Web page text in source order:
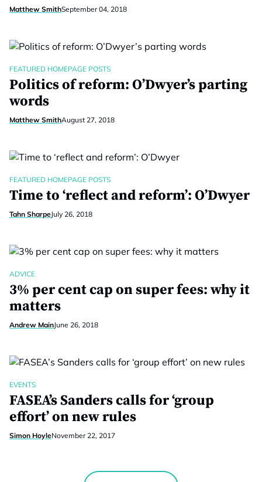
Matthew SmithSeptember 04, 2018
FEATURED HOMEPAGE POSTS
Politics of reform: O’Dwyer’s parting
words
Matthew SmithAugust 27, 2018
FEATURED HOMEPAGE POSTS
Time to ‘reflect and reform’: O’Dwyer
Tahn SharpeJuly 26, 2018
ADVICE
3% per cent cap on super fees: why it
matters
Andrew MainJune 26, 2018
EVENTS
FASEA’s Sanders calls for ‘group
effort’ on new rules
Simon HoyleNovember 22, 2017